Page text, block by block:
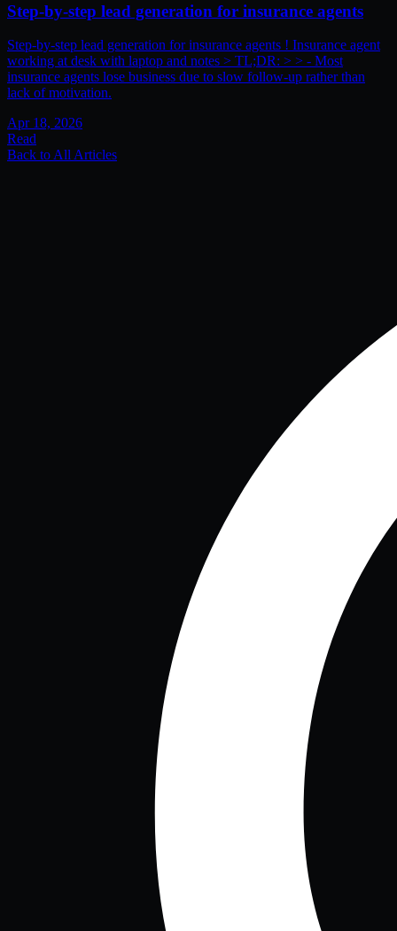
Step-by-step lead generation for insurance agents
Step-by-step lead generation for insurance agents ! Insurance agent
working at desk with laptop and notes > TL;DR: > > - Most
insurance agents lose business due to slow follow-up rather than
lack of motivation.
Apr 18, 2026
Read
Back to All Articles